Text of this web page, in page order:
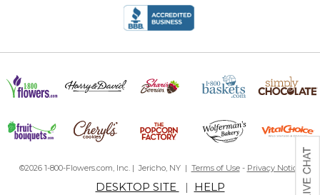
©2026 1-800-Flowers.com, Inc. | Jericho, NY | Terms of Use- Privacy Notice
DESKTOP SITE | HELP